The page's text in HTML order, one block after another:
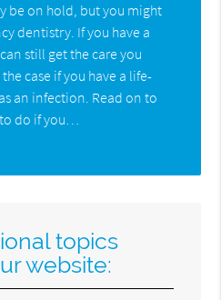
be on hold, but you might
dentistry. If you have a
still get the care you
case if you have a life-
an infection. Read on to
do if you…
topics
website: